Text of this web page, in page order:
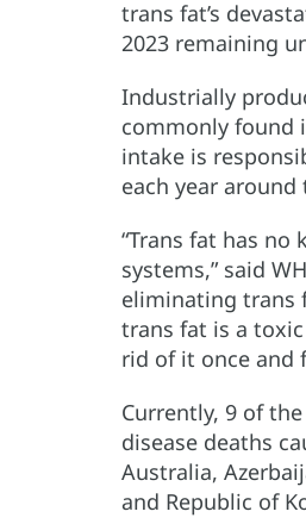
trans fat’s
2023 remaining
Industrially
commonly found
intake is
each year
“Trans fat has
systems,” said
eliminating trans
trans fat is a
rid of it once and
Currently, 9 of
disease deaths
Australia,
and Republic of